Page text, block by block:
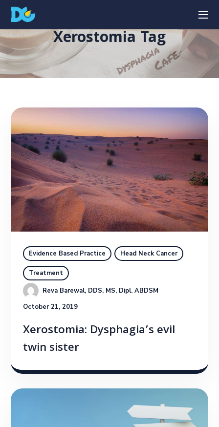
Xerostomia Tag
Evidence Based Practice Head Neck Cancer
Treatment
Reva Barewal, DDS, MS, Dipl. ABDSM
October 21, 2019
Xerostomia: Dysphagia’s evil
twin sister